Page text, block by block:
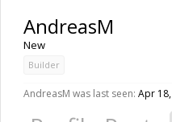
AndreasM
New
Builder
AndreasM was last seen: Apr